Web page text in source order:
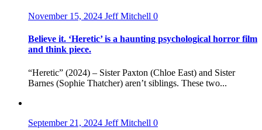
November 15, 2024 Jeff Mitchell 0
Believe it. ‘Heretic’ is a haunting psychological horror film
and think piece.
“Heretic” (2024) – Sister Paxton (Chloe East) and Sister
Barnes (Sophie Thatcher) aren’t siblings. These two...
September 21, 2024 Jeff Mitchell 0